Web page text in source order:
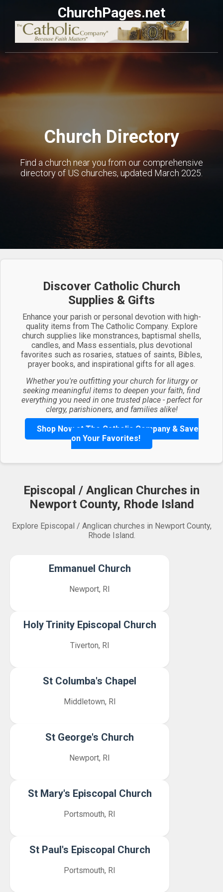
ChurchPages.net
Church Directory
Find a church near you from our comprehensive
directory of US churches, updated March 2025.
Discover Catholic Church
Supplies & Gifts
Enhance your parish or personal devotion with high-
quality items from The Catholic Company. Explore
church supplies like monstrances, baptismal shells,
candles, and Mass essentials, plus devotional
favorites such as rosaries, statues of saints, Bibles,
prayer books, and inspirational gifts for all ages.
Whether you're outfitting your church for liturgy or
seeking meaningful items to deepen your faith, find
everything you need in one trusted place - perfect for
clergy, parishioners, and families alike!
Shop Now at The Catholic Company & Save
on Your Favorites!
Episcopal / Anglican Churches in
Newport County, Rhode Island
Explore Episcopal / Anglican churches in Newport County,
Rhode Island.
Emmanuel Church
Newport, RI
Holy Trinity Episcopal Church
Tiverton, RI
St Columba's Chapel
Middletown, RI
St George's Church
Newport, RI
St Mary's Episcopal Church
Portsmouth, RI
St Paul's Episcopal Church
Portsmouth, RI